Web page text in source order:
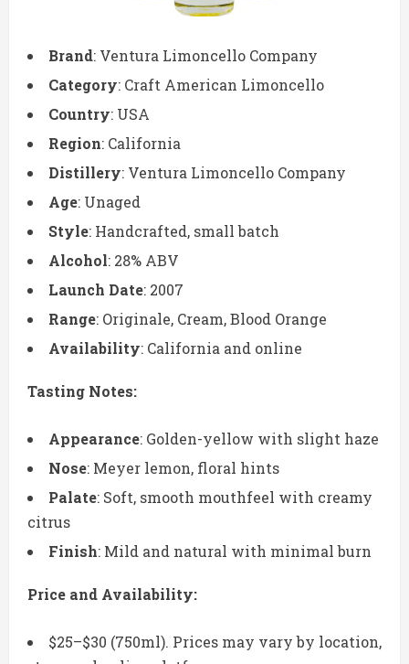
Brand: Ventura Limoncello Company
Category: Craft American Limoncello
Country: USA
Region: California
Distillery: Ventura Limoncello Company
Age: Unaged
Style: Handcrafted, small batch
Alcohol: 28% ABV
Launch Date: 2007
Range: Originale, Cream, Blood Orange
Availability: California and online
Tasting Notes:
Appearance: Golden-yellow with slight haze
Nose: Meyer lemon, floral hints
Palate: Soft, smooth mouthfeel with creamy
citrus
Finish: Mild and natural with minimal burn
Price and Availability:
$25–$30 (750ml). Prices may vary by location,